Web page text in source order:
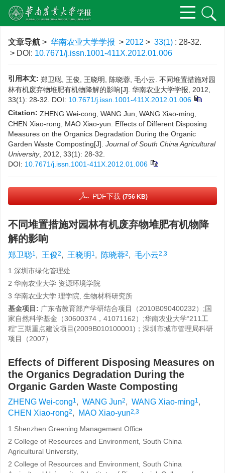
文章导航 > 华南农业大学学报 > 2012 > 33(1) : 28-32.
> DOI: 10.7671/j.issn.1001-411X.2012.01.006
引用本文: 郑卫聪, 王俊, 王晓明, 陈晓蓉, 毛小云. 不同堆置措施对园
林有机废弃物堆肥有机物降解的影响[J]. 华南农业大学学报, 2012,
33(1): 28-32. DOI: 10.7671/j.issn.1001-411X.2012.01.006
Citation: ZHENG Wei-cong, WANG Jun, WANG Xiao-ming,
CHEN Xiao-rong, MAO Xiao-yun. Effects of Different Disposing
Measures on the Organics Degradation During the Organic
Garden Waste Composting[J]. Journal of South China Agricultural
University, 2012, 33(1): 28-32.
DOI: 10.7671/j.issn.1001-411X.2012.01.006
PDF下载 (756 KB)
不同堆置措施对园林有机废弃物堆肥有机物降
解的影响
郑卫聪1, 王俊2, 王晓明 1, 陈晓蓉2, 毛小云2,3
1 深圳市绿化管理处
2 华南农业大学 资源环境学院
3 华南农业大学 理学院, 生物材料研究所
基金项目: 广东省教育部产学研结合项目（2010B090400232）;国
家自然科学基金（30600374，41071162）;华南农业大学“211工
程”三期重点建设项目(2009B010100001)；深圳市城市管理局科研
项目（2007）
Effects of Different Disposing Measures on
the Organics Degradation During the
Organic Garden Waste Composting
ZHENG Wei-cong1, WANG Jun2, WANG Xiao-ming1,
CHEN Xiao-rong2, MAO Xiao-yun2,3
1 Shenzhen Greening Management Office
2 College of Resources and Environment, South China
Agricultural University,
2 College of Resources and Environment, South China